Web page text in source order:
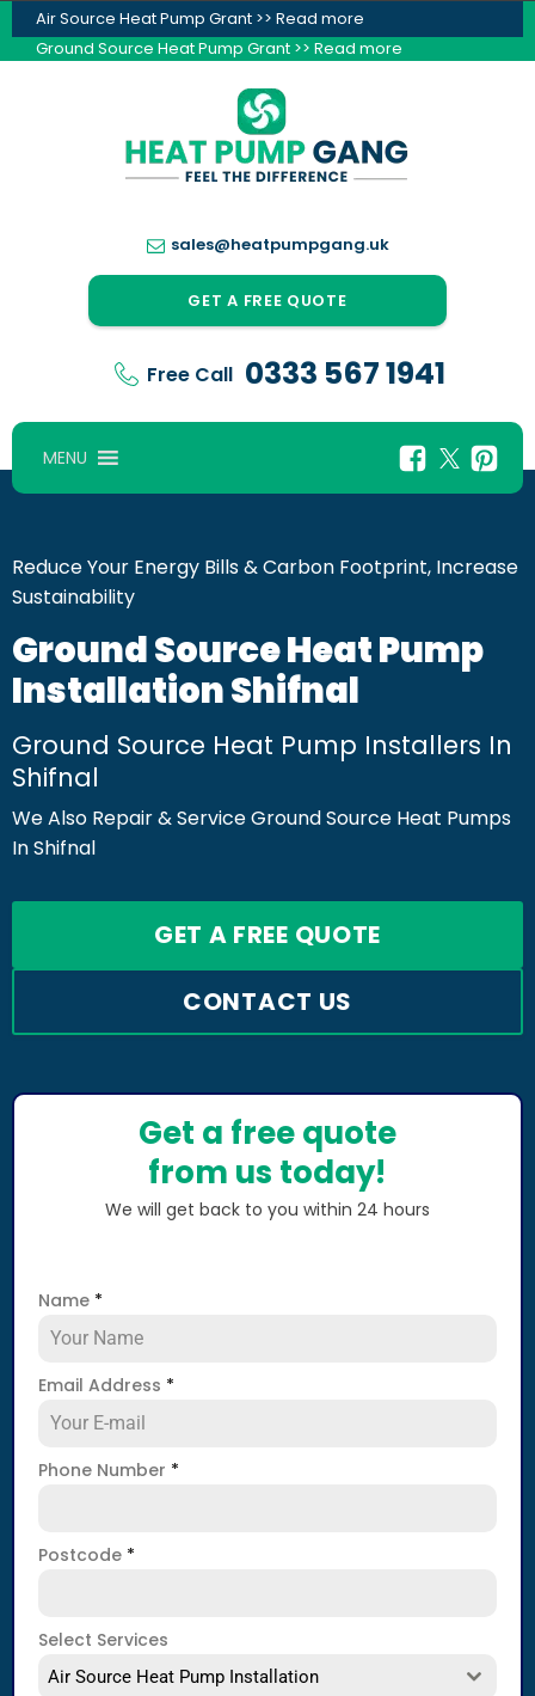
Air Source Heat Pump Grant >> Read more
Ground Source Heat Pump Grant >> Read more
sales@heatpumpgang.uk
GET A FREE QUOTE
Free Call 0333 567 1941
MENU
Reduce Your Energy Bills & Carbon Footprint, Increase
Sustainability
Ground Source Heat Pump
Installation Shifnal
Ground Source Heat Pump Installers In
Shifnal
We Also Repair & Service Ground Source Heat Pumps
In Shifnal
GET A FREE QUOTE
CONTACT US
Get a free quote
from us today!
We will get back to you within 24 hours
Name *
Email Address *
Phone Number *
Postcode *
Select Services
Air Source Heat Pump Installation